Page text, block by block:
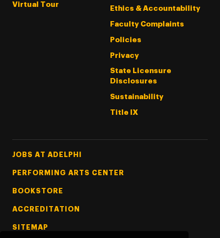
Virtual Tour
Ethics & Accountability
Faculty Complaints
Policies
Privacy
State Licensure
Disclosures
Sustainability
Title IX
Footer Tertiary
JOBS AT ADELPHI
PERFORMING ARTS CENTER
BOOKSTORE
ACCREDITATION
SITEMAP